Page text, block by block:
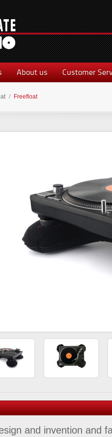
About us Customer
/ Freefloat
and invention and